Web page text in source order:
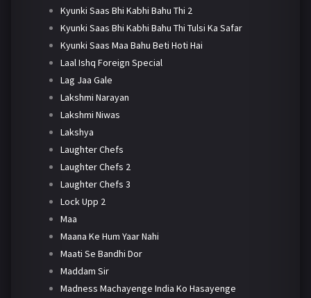
Kyunki Saas Bhi Kabhi Bahu Thi 2
Kyunki Saas Bhi Kabhi Bahu Thi Tulsi Ka Safar
Kyunki Saas Maa Bahu Beti Hoti Hai
Laal Ishq Foreign Special
Lag Jaa Gale
Lakshmi Narayan
Lakshmi Niwas
Lakshya
Laughter Chefs
Laughter Chefs 2
Laughter Chefs 3
Lock Upp 2
Maa
Maana Ke Hum Yaar Nahi
Maati Se Bandhi Dor
Maddam Sir
Madness Machayenge India Ko Hasayenge